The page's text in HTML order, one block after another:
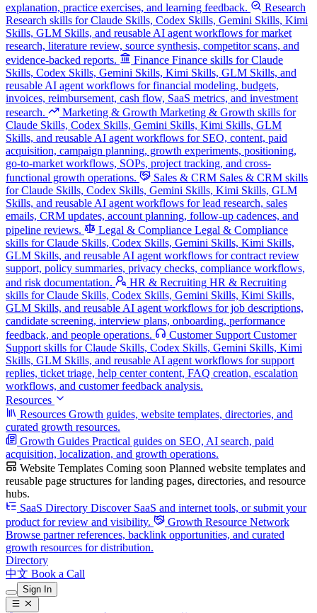
explanation, practice exercises, and learning feedback.
Research
Research skills for Claude Skills, Codex Skills, Gemini Skills, Kimi
Skills, GLM Skills, and reusable AI agent workflows for market
research, literature review, source synthesis, competitor scans, and
evidence-backed reports.
Finance Finance skills for Claude
Skills, Codex Skills, Gemini Skills, Kimi Skills, GLM Skills, and
reusable AI agent workflows for financial modeling, budgets,
invoices, reimbursement, cash flow, SaaS metrics, and investment
research.
Marketing & Growth Marketing & Growth skills for
Claude Skills, Codex Skills, Gemini Skills, Kimi Skills, GLM
Skills, and reusable AI agent workflows for SEO, content, paid
acquisition, campaign planning, growth experiments, positioning,
go-to-market workflows, SOPs, project tracking, and cross-
functional growth operations.
Sales & CRM Sales & CRM skills
for Claude Skills, Codex Skills, Gemini Skills, Kimi Skills, GLM
Skills, and reusable AI agent workflows for lead research, sales
emails, CRM updates, account planning, follow-up cadences, and
pipeline reviews.
Legal & Compliance Legal & Compliance
skills for Claude Skills, Codex Skills, Gemini Skills, Kimi Skills,
GLM Skills, and reusable AI agent workflows for contract review
support, policy summaries, privacy checks, compliance workflows,
and risk documentation.
HR & Recruiting HR & Recruiting
skills for Claude Skills, Codex Skills, Gemini Skills, Kimi Skills,
GLM Skills, and reusable AI agent workflows for job descriptions,
candidate screening, interview plans, onboarding, performance
feedback, and people operations.
Customer Support Customer
Support skills for Claude Skills, Codex Skills, Gemini Skills, Kimi
Skills, GLM Skills, and reusable AI agent workflows for support
replies, ticket triage, help center content, FAQ creation, escalation
workflows, and customer feedback analysis.
Resources
Resources Growth guides, website templates, directories, and
curated growth resources.
Growth Guides Practical guides on SEO, AI search, paid
acquisition, localization, and growth operations.
Website Templates Coming soon Planned website templates and
reusable page structures for landing pages, directories, and resource
hubs.
SaaS Directory Discover SaaS and internet tools, or submit your
product for review and visibility.
Growth Resource Network
Browse partner references, backlink opportunities, and curated
growth resources for distribution.
Directory
中文 Book a Call
Sign In